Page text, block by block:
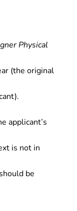
Physical
(the original
applicant’s
is not in
be